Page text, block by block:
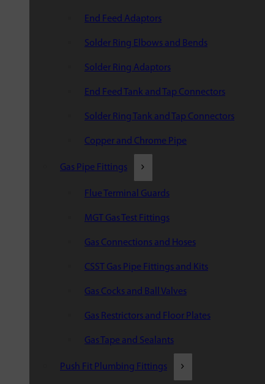
End Feed Adaptors
Solder Ring Elbows and Bends
Solder Ring Adaptors
End Feed Tank and Tap Connectors
Solder Ring Tank and Tap Connectors
Copper and Chrome Pipe
Gas Pipe Fittings
Flue Terminal Guards
MGT Gas Test Fittings
Gas Connections and Hoses
CSST Gas Pipe Fittings and Kits
Gas Cocks and Ball Valves
Gas Restrictors and Floor Plates
Gas Tape and Sealants
Push Fit Plumbing Fittings